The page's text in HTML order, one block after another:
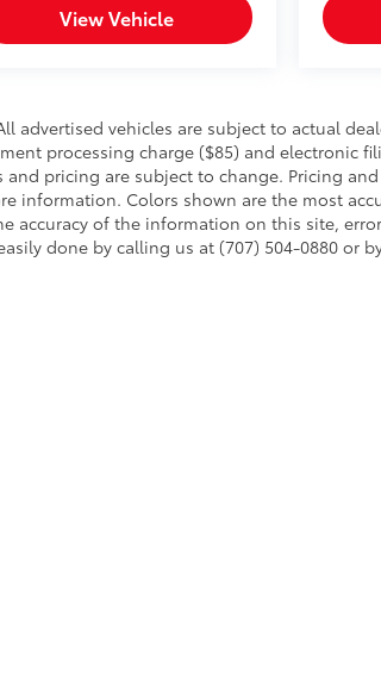
View Vehicle
advertised vehicles are subject to actual
processing charge ($85) and electronic
pricing are subject to change. Pricing
information. Colors shown are the most
accuracy of the information on this site,
done by calling us at (707) 504-0880 or